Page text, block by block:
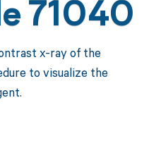
71040
x-ray of the
to visualize the